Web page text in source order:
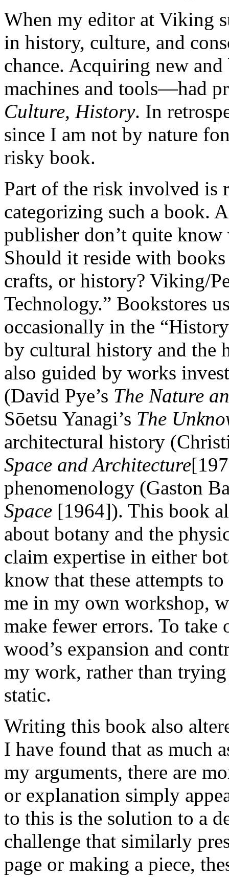
When my editor at Viking
in history, culture, and
chance. Acquiring new
machines and tools—had
Culture, History. In
since I am not by nature
risky book.
Part of the risk involved is
categorizing such a book.
publisher don’t quite
Should it reside with
crafts, or history? Viking/
Technology.” Bookstores
occasionally in the
by cultural history and the
also guided by works
(David Pye’s The Nature
Sōetsu Yanagi’s The
architectural history
Space and Architecture
phenomenology (Gaston
Space [1964]). This book
about botany and the
claim expertise in either
know that these attempts
me in my own workshop,
make fewer errors. To
wood’s expansion and
my work, rather than
static.
Writing this book also
I have found that as much
my arguments, there are
or explanation simply
to this is the solution to a
challenge that similarly
page or making a piece,